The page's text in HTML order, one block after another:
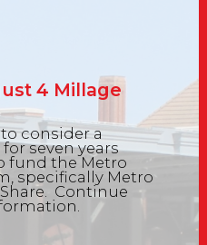
4 Millage
consider a
seven years
fund the Metro
specifically Metro
Continue